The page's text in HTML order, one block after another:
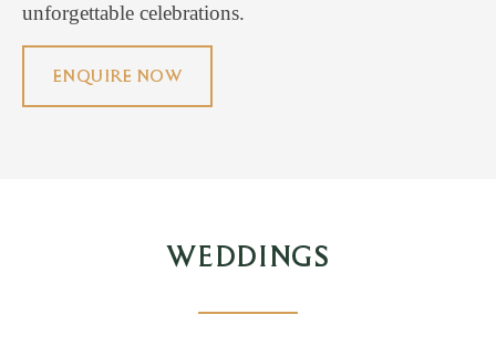
unforgettable celebrations.
ENQUIRE NOW
WEDDINGS